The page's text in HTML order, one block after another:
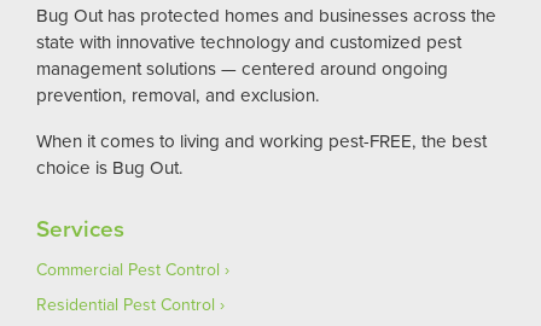
Bug Out has protected homes and businesses across the
state with innovative technology and customized pest
management solutions — centered around ongoing
prevention, removal, and exclusion.
When it comes to living and working pest-FREE, the best
choice is Bug Out.
Services
Commercial Pest Control
Residential Pest Control